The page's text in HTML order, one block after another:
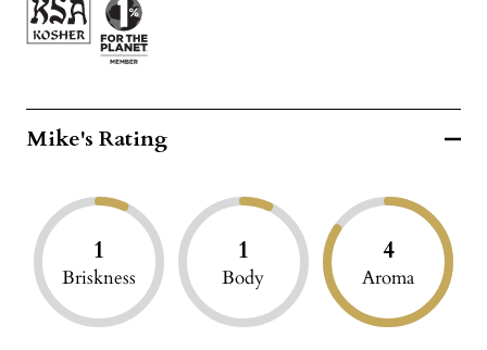
Mike's Rating
1
Briskness
1
Body
4
Aroma